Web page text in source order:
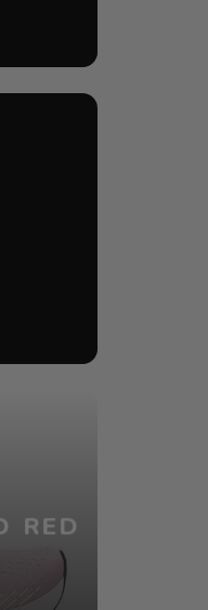
RED